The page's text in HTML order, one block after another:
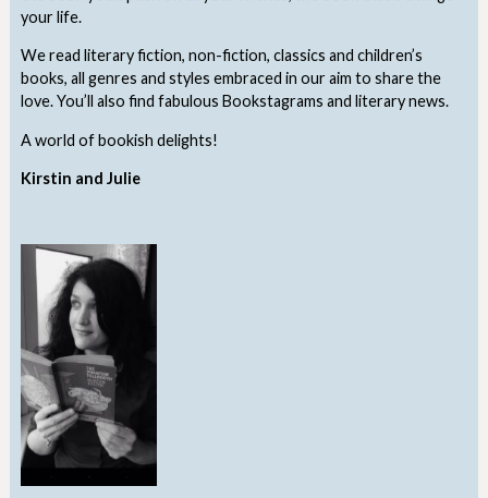
your life.
We read literary fiction, non-fiction, classics and children’s
books, all genres and styles embraced in our aim to share the
love. You’ll also find fabulous Bookstagrams and literary news.
A world of bookish delights!
Kirstin and Julie